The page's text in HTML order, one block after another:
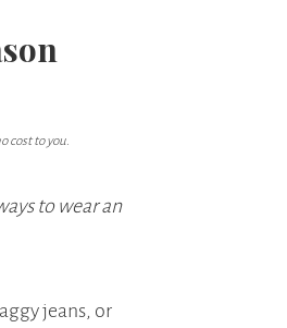
cost to you.
to wear an
jeans, or